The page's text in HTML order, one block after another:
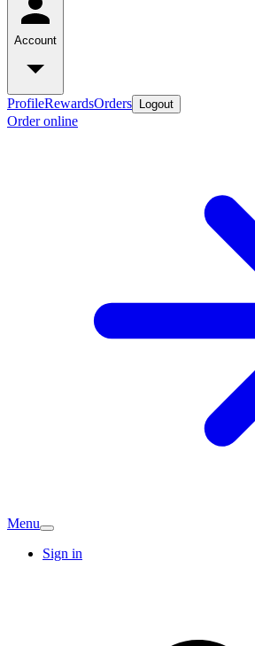
Account
ProfileRewardsOrders Logout
Order online
Menu
Sign in